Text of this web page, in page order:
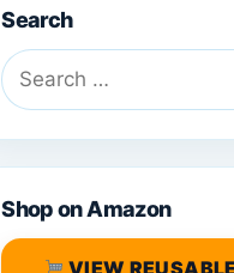
Search
Search
for:
Shop on Amazon